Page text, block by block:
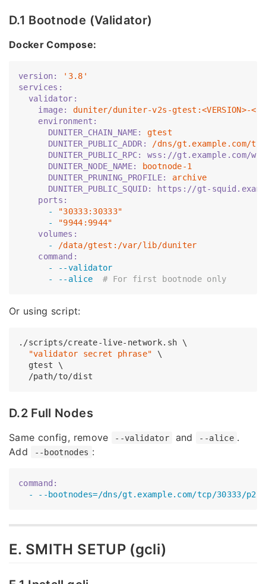
D.1 Bootnode (Validator)
Docker Compose:
version:
'3.8'
services:
  validator:
    image:
duniter/duniter-v2s-gtest:<VERSION>-
    environment:
      DUNITER_CHAIN_NAME:
gtest
      DUNITER_PUBLIC_ADDR:
/dns/gt.example.com/
      DUNITER_PUBLIC_RPC:
wss://gt.example.com/ws
      DUNITER_NODE_NAME:
bootnode-1
      DUNITER_PRUNING_PROFILE:
archive
      DUNITER_PUBLIC_SQUID:
https://gt-
    ports:
      -
"30333:30333"
      -
"9944:9944"
    volumes:
      -
/data/gtest:/var/lib/duniter
    command:
      -
--validator
      -
--alice # For first bootnode only
Or using script:
./scripts/create-live-network.sh \
"validator secret phrase" \
  gtest \
D.2 Full Nodes
Same config, remove --validator and --alice .
Add
--bootnodes :
command:
  -
--bootnodes=/dns/gt.example.com/tcp/30333/p2p/
E. SMITH SETUP (gcli)